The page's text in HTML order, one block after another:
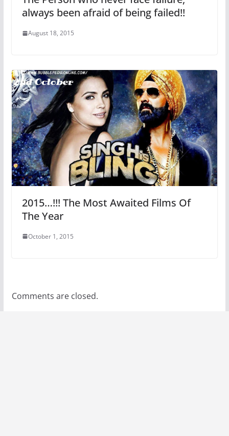
always been afraid of being failed!!
August 18, 2015
2015…!!! The Most Awaited Films Of
The Year
October 1, 2015
Comments are closed.